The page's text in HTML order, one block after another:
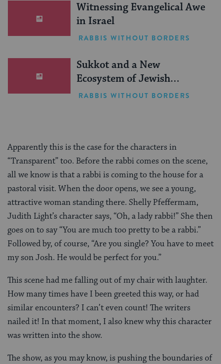
Witnessing Evangelical Awe
in Israel
RABBIS WITHOUT BORDERS
Sukkot and a New
Ecosystem of Jewish
Leadership
RABBIS WITHOUT BORDERS
Apparently this is the case for the characters in
“Transparent” too. Before the rabbi comes on the scene,
all we know is that a rabbi is coming to the house for a
pastoral visit. When the door opens, we see a young,
attractive woman standing there. Shelly Pfeffermam,
Judith Light’s character says, “Oh, a lady rabbi!” She then
goes on to say “You are much too pretty to be a rabbi.”
Followed by, of course, “Are you single? You have to meet
my son Josh. He would be perfect for you.”
This scene had me falling out of my chair with laughter.
How many times have I been greeted this way, or had
similar encounters? I can’t even count! The writers
nailed it! In that moment, I also knew why this character
was written into the show.
The show, as you may know, is pushing the boundaries of